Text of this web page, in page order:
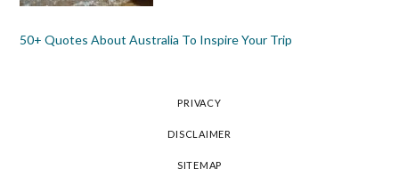
50+ Quotes About Australia To Inspire Your Trip
PRIVACY
DISCLAIMER
SITEMAP